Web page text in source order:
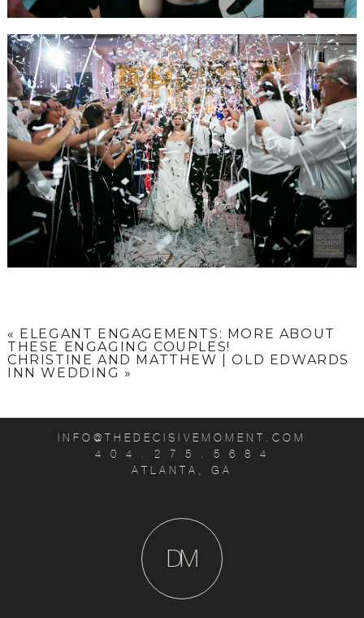
« ELEGANT ENGAGEMENTS: MORE ABOUT
THESE ENGAGING COUPLES!
CHRISTINE AND MATTHEW | OLD EDWARDS
INN WEDDING »
INFO@THEDECISIVEMOMENT.COM
4 0 4 . 2 7 5 . 5 6 8 4
ATLANTA, GA
M
D